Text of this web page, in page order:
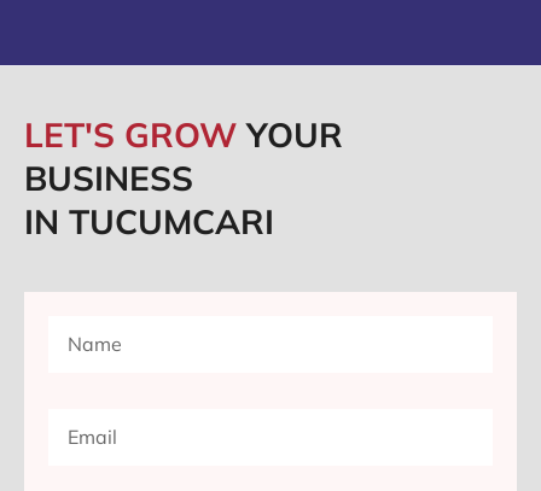
LET'S GROWYOUR
BUSINESS
IN TUCUMCARI